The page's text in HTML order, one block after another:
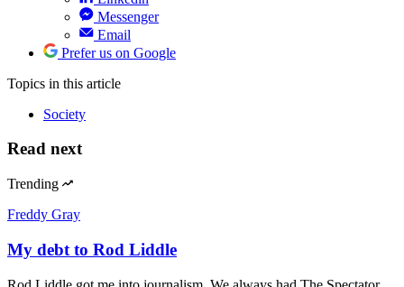
Messenger
Email
Prefer us on Google
Topics in this article
Society
Read next
Trending
Freddy Gray
My debt to Rod Liddle